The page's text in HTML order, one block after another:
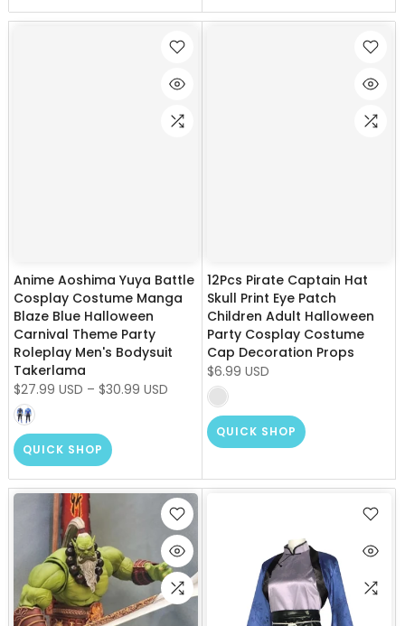
Anime Aoshima Yuya Battle
Cosplay Costume Manga
Blaze Blue Halloween
Carnival Theme Party
Roleplay Men's Bodysuit
Takerlama
$27.99 USD – $30.99 USD
QUICK SHOP
12Pcs Pirate Captain Hat
Skull Print Eye Patch
Children Adult Halloween
Party Cosplay Costume
Cap Decoration Props
$6.99 USD
QUICK SHOP